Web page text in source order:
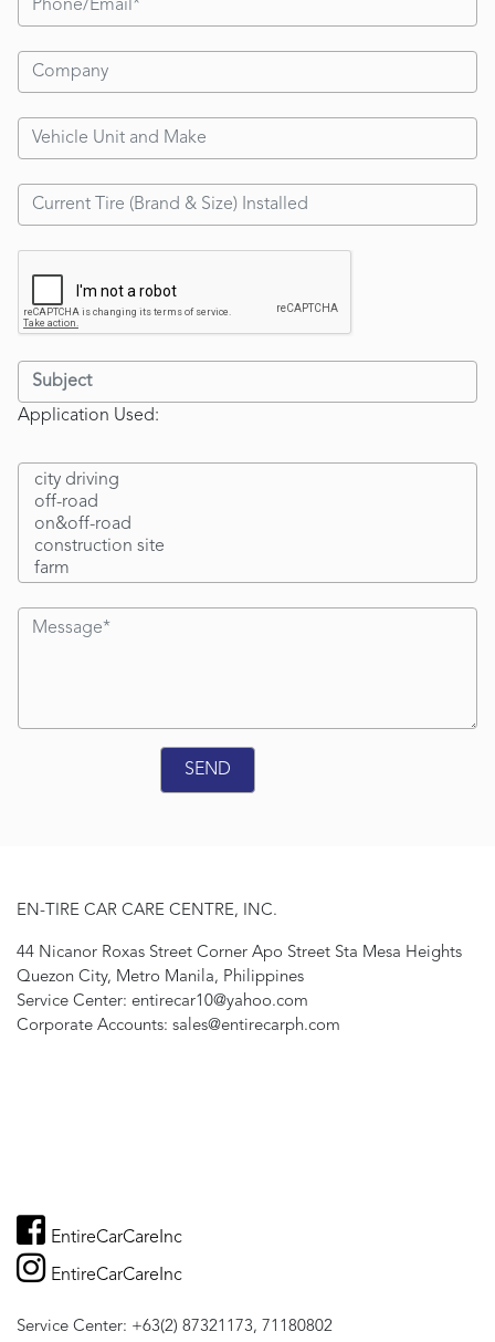
Application Used:
EN-TIRE CAR CARE CENTRE, INC.
44 Nicanor Roxas Street Corner Apo Street Sta Mesa Heights
Quezon City, Metro Manila, Philippines
Service Center: entirecar10@yahoo.com
Corporate Accounts: sales@entirecarph.com
EntireCarCareInc
EntireCarCareInc
Service Center: +63(2) 87321173, 71180802